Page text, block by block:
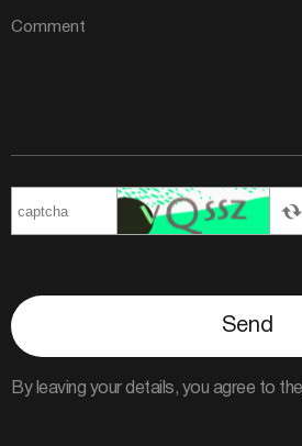
Send
By leaving your details, you agree to the